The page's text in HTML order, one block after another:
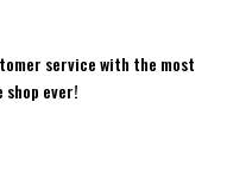
service with the most
ever!